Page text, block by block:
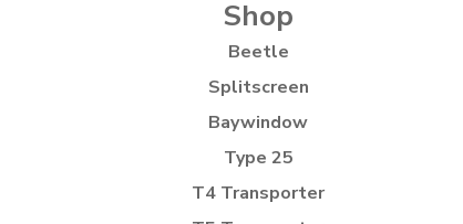
Shop
Beetle
Splitscreen
Baywindow
Type 25
T4 Transporter